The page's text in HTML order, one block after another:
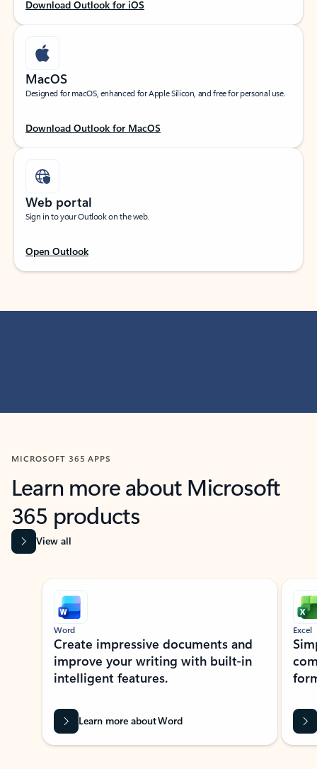
Download Outlook for iOS
MacOS
Designed for macOS, enhanced for Apple Silicon, and free for personal use.
Download Outlook for MacOS
Web portal
Sign in to your Outlook on the web.
Open Outlook
MICROSOFT 365 APPS
Learn more about Microsoft
365 products
View all
Showing slide 1 of 9
Word
Create impressive documents and
improve your writing with built-in
intelligent features.
Learn more about Word
Excel